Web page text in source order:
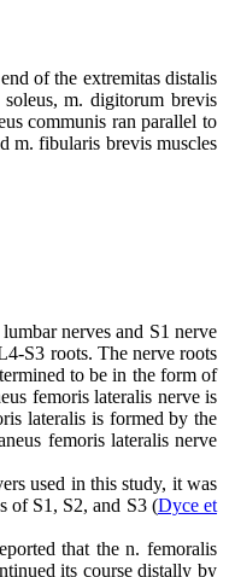
of the extremitas distalis
m. digitorum brevis
communis ran parallel to
m. fibularis brevis muscles
nerves and S1 nerve
S3 roots. The nerve roots
to be in the form of
femoris lateralis nerve is
lateralis is formed by the
femoris lateralis nerve
used in this study, it was
of S1, S2, and S3 (Dyce et
that the n. femoralis
its course distally by